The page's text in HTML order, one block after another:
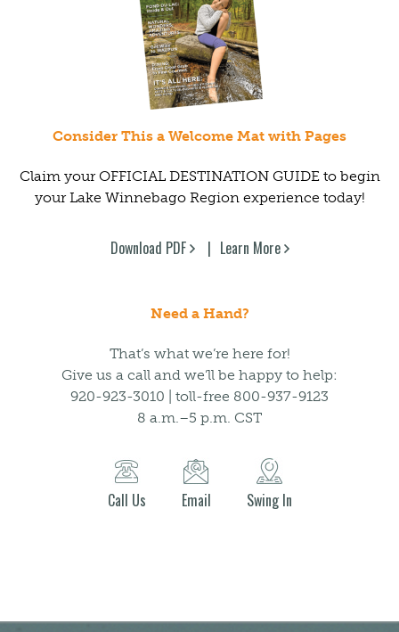
Consider This a Welcome Mat with Pages
Claim your OFFICIAL DESTINATION GUIDE to begin
your Lake Winnebago Region experience today!
Download PDF Learn More
Need a Hand?
That’s what we’re here for!
Give us a call and we’ll be happy to help:
920-923-3010 | toll-free 800-937-9123
8 a.m.–5 p.m. CST
Call Us Email Swing In